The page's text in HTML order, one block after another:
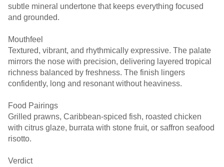
subtle mineral undertone that keeps everything focused
and grounded.
Mouthfeel
Textured, vibrant, and rhythmically expressive. The palate
mirrors the nose with precision, delivering layered tropical
richness balanced by freshness. The finish lingers
confidently, long and resonant without heaviness.
Food Pairings
Grilled prawns, Caribbean-spiced fish, roasted chicken
with citrus glaze, burrata with stone fruit, or saffron seafood
risotto.
Verdict